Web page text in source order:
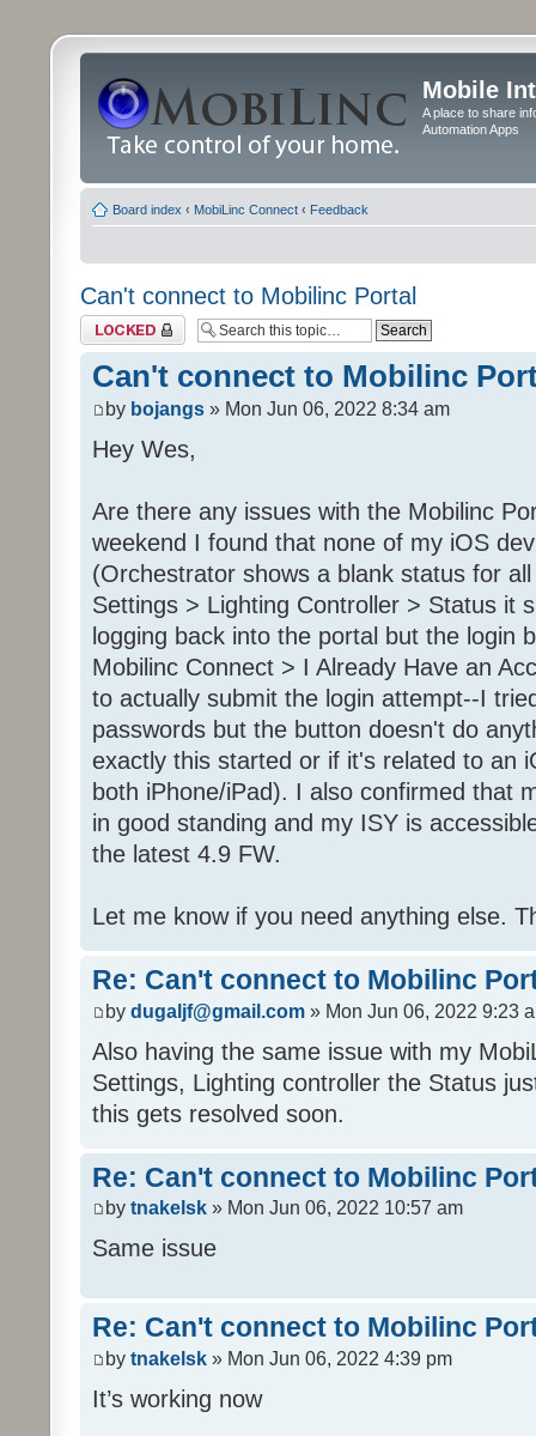
Mobile
A place to share
Automation Apps
Board index ‹ MobiLinc Connect ‹ Feedback
Can't connect to Mobilinc Portal
Topic locked
Can't connect to Mobilinc
by bojangs » Mon Jun 06, 2022 8:34 am
Hey Wes,
Are there any issues with the Mobilinc
weekend I found that none of my iOS
(Orchestrator shows a blank status for
Settings > Lighting Controller > Status it
logging back into the portal but the login
Mobilinc Connect > I Already Have an
to actually submit the login attempt--I
passwords but the button doesn't do
exactly this started or if it's related to an
both iPhone/iPad). I also confirmed that
in good standing and my ISY is
the latest 4.9 FW.
Let me know if you need anything else.
Re: Can't connect to Mobilinc
by dugaljf@gmail.com » Mon Jun 06, 2022 9:23
Also having the same issue with my
Settings, Lighting controller the Status
this gets resolved soon.
Re: Can't connect to Mobilinc
by tnakelsk » Mon Jun 06, 2022 10:57 am
Same issue
Re: Can't connect to Mobilinc
by tnakelsk » Mon Jun 06, 2022 4:39 pm
It’s working now